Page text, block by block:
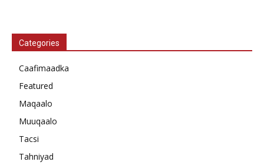
Categories
Caafimaadka
Featured
Maqaalo
Muuqaalo
Tacsi
Tahniyad